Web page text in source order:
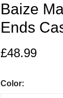
Baize
Ends
£48.99
Color: